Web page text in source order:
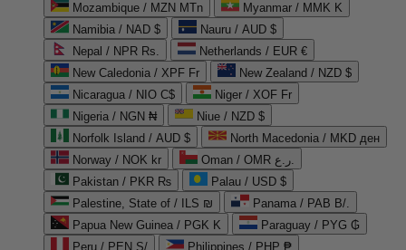
Mozambique / MZN MTn
Myanmar / MMK K
Namibia / NAD $
Nauru / AUD $
Nepal / NPR Rs.
Netherlands / EUR €
New Caledonia / XPF Fr
New Zealand / NZD $
Nicaragua / NIO C$
Niger / XOF Fr
Nigeria / NGN ₦
Niue / NZD $
Norfolk Island / AUD $
North Macedonia / MKD ден
Norway / NOK kr
Oman / OMR ر.ع.
Pakistan / PKR ₨
Palau / USD $
Palestine, State of / ILS ₪
Panama / PAB B/.
Papua New Guinea / PGK K
Paraguay / PYG ₲
Peru / PEN S/
Philippines / PHP ₱